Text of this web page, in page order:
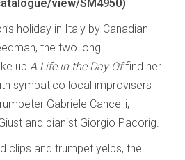
view/SM4950)
holiday in Italy by Canadian
the two long
up A Life in the Day Offind her
sympatico local improvisers
Gabriele Cancelli,
and pianist Giorgio Pacorig.
clips and trumpet yelps, the